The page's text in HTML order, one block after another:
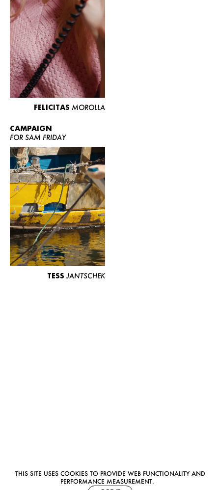
THIS SITE USES COOKIES TO PROVIDE WEB FUNCTIONALITY AND
PERFORMANCE MEASUREMENT.
FELICITAS MOROLLA
CAMPAIGN
FOR SAM FRIDAY
TESS JANTSCHEK